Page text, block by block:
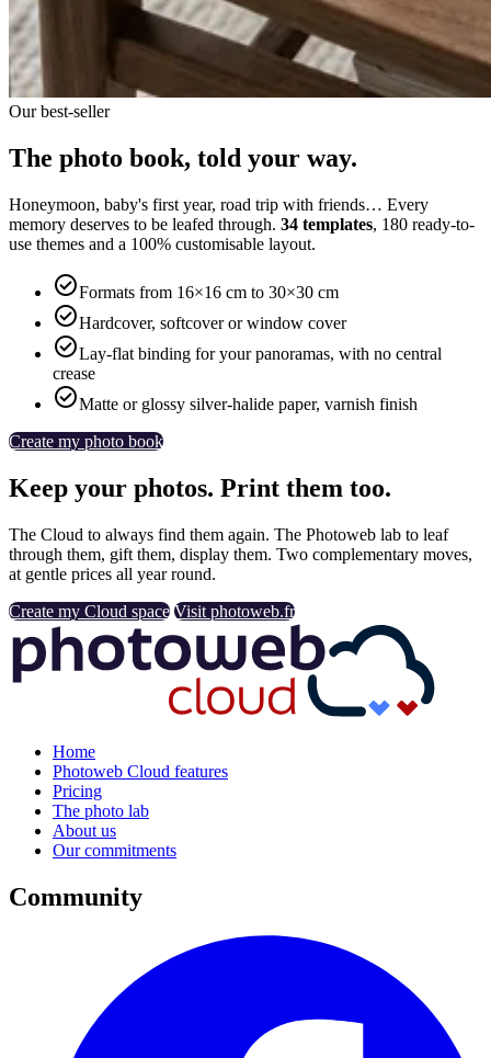
Our best-seller
The photo book, told your way.
Honeymoon, baby's first year, road trip with friends… Every
memory deserves to be leafed through. 34 templates, 180 ready-to-
use themes and a 100% customisable layout.
Formats from 16×16 cm to 30×30 cm
Hardcover, softcover or window cover
Lay-flat binding for your panoramas, with no central
crease
Matte or glossy silver-halide paper, varnish finish
Create my photo book
Keep your photos. Print them too.
The Cloud to always find them again. The Photoweb lab to leaf
through them, gift them, display them. Two complementary moves,
at gentle prices all year round.
Create my Cloud space Visit photoweb.fr
Home
Photoweb Cloud features
Pricing
The photo lab
About us
Our commitments
Community